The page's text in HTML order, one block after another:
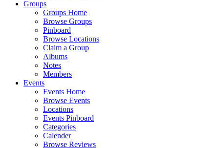
Groups
Groups Home
Browse Groups
Pinboard
Browse Locations
Claim a Group
Albums
Notes
Members
Events
Events Home
Browse Events
Locations
Events Pinboard
Categories
Calender
Browse Reviews